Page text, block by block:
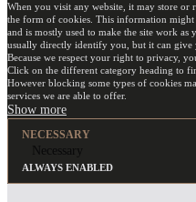
When you visit any website, it may store
the form of cookies. This information
and is mostly used to make the site work
usually directly identify you, but it can give
Because we respect your right to privacy,
Click on the different category heading to
However blocking some types of cookies
services we are able to offer.
NECESSARY
Necessary
ALWAYS ENABLED